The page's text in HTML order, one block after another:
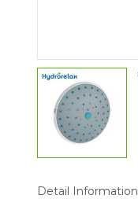
Detail Information